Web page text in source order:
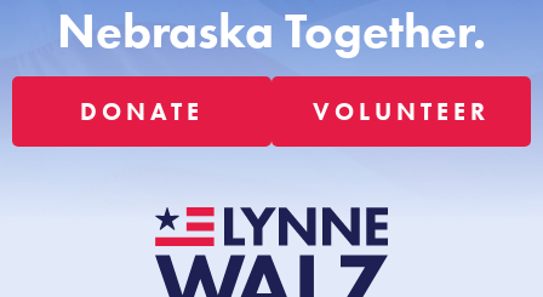
Nebraska Together.
DONATE VOLUNTEER